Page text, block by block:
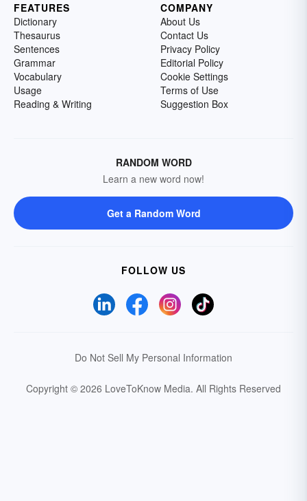
FEATURES
Dictionary
Thesaurus
Sentences
Grammar
Vocabulary
Usage
Reading & Writing
COMPANY
About Us
Contact Us
Privacy Policy
Editorial Policy
Cookie Settings
Terms of Use
Suggestion Box
RANDOM WORD
Learn a new word now!
Get a Random Word
FOLLOW US
Do Not Sell My Personal Information
Copyright © 2026 LoveToKnow Media. All Rights Reserved